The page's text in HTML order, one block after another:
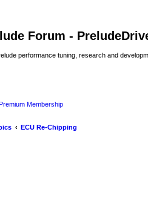
Forum -
performance tuning, research and
Membership
ECU Re-Chipping